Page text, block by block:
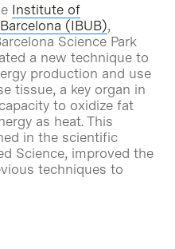
Institute of
(IBUB),
Science Park
a new technique to
production and use
tissue, a key organ in
to oxidize fat
as heat. This
in the scientific
Science, improved the
techniques to